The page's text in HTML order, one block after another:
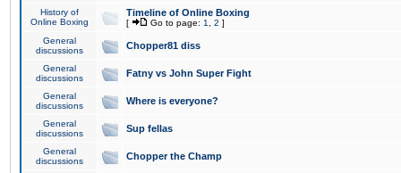
History of
Online Boxing
Timeline of Online Boxing
[ Go to page: 1 2 ]
General
discussions
Chopper81 diss
General
discussions
Fatny vs John Super Fight
General
discussions
Where is everyone?
General
discussions
Sup fellas
General
discussions
Chopper the Champ